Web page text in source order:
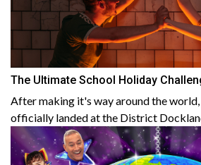
The Ultimate School Holiday
After making it's way around the world,
officially landed at the District